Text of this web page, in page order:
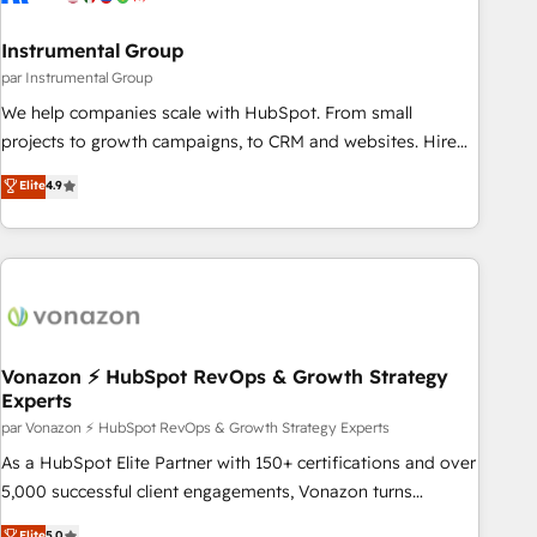
paid media. 👩‍💻Web Design: Build high-performing
websites with UX, messaging, & conversion strategy that
drive results. 🤖AI Strategy: Activate Breeze Agents,
configure HubSpot AI, & maximize AEO with tailored AI
integrations, hosting, & maintenance.
Instrumental Group
par Instrumental Group
We help companies scale with HubSpot. From small
projects to growth campaigns, to CRM and websites. Hire
an agency that's experienced in every inch of HubSpot and
willing to work hand-in-hand with your team to simplify the
complex and build a better experience for your team and
customers.
Elite4.9
Vonazon ⚡ HubSpot RevOps & Growth Strategy
Experts
par Vonazon ⚡ HubSpot RevOps & Growth Strategy Experts
As a HubSpot Elite Partner with 150+ certifications and over
5,000 successful client engagements, Vonazon turns
marketing complexity into measurable, scalable growth.